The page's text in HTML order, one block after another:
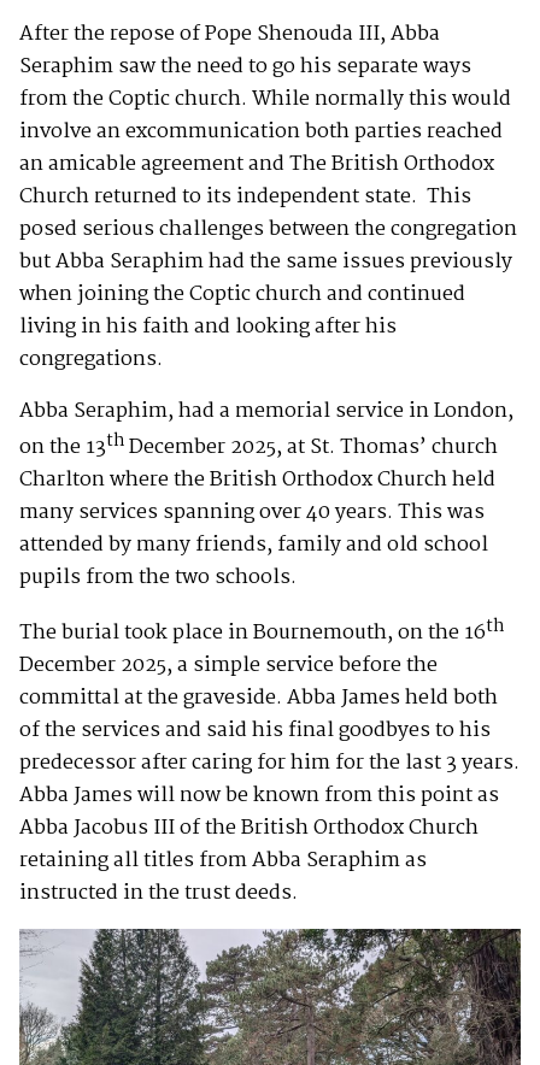
After the repose of Pope Shenouda III, Abba
Seraphim saw the need to go his separate ways
from the Coptic church. While normally this would
involve an excommunication both parties reached
an amicable agreement and The British Orthodox
Church returned to its independent state. This
posed serious challenges between the congregation
but Abba Seraphim had the same issues previously
when joining the Coptic church and continued
living in his faith and looking after his
congregations.
Abba Seraphim, had a memorial service in London,
on the 13thDecember 2025, at St. Thomas’ church
Charlton where the British Orthodox Church held
many services spanning over 40 years. This was
attended by many friends, family and old school
pupils from the two schools.
The burial took place in Bournemouth, on the 16th
December 2025, a simple service before the
committal at the graveside. Abba James held both
of the services and said his final goodbyes to his
predecessor after caring for him for the last 3 years.
Abba James will now be known from this point as
Abba Jacobus III of the British Orthodox Church
retaining all titles from Abba Seraphim as
instructed in the trust deeds.